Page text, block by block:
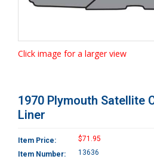
Click image for a larger view
1970 Plymouth Satellite
Liner
Item Price:
$71.95
Item Number:
13636